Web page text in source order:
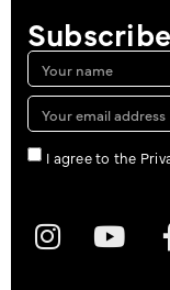
I agree to the